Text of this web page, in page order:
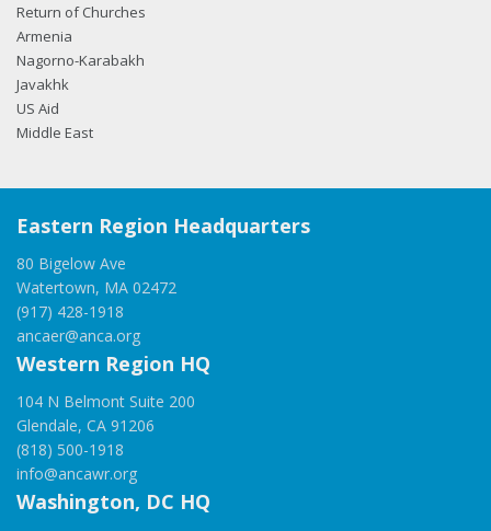
Return of Churches
Armenia
Nagorno-Karabakh
Javakhk
US Aid
Middle East
Eastern Region Headquarters
80 Bigelow Ave
Watertown, MA 02472
(917) 428-1918
ancaer@anca.org
Western Region HQ
104 N Belmont Suite 200
Glendale, CA 91206
(818) 500-1918
info@ancawr.org
Washington, DC HQ